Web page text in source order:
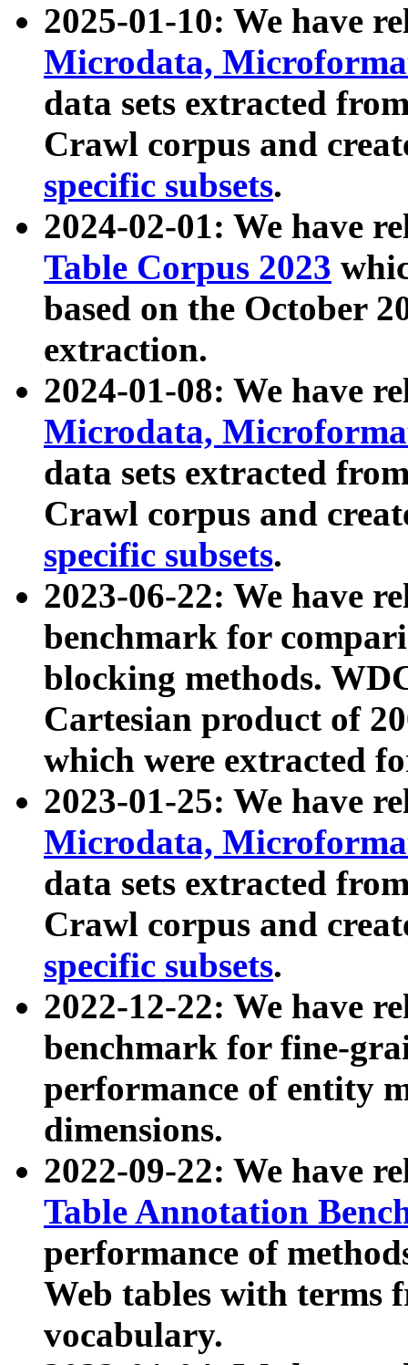
2025-01-10: We have
Microdata,
data sets extracted
Crawl corpus and
specific subsets.
2024-02-01: We have
Table Corpus 2023
based on the October
extraction.
2024-01-08: We have
Microdata,
data sets extracted
Crawl corpus and
specific subsets.
2023-06-22: We have
benchmark for
blocking methods.
Cartesian product of
which were extracted
2023-01-25: We have
Microdata,
data sets extracted
Crawl corpus and
specific subsets.
2022-12-22: We have
benchmark for fine-
performance of entity
dimensions.
2022-09-22: We have
Table Annotation
performance of
Web tables with terms
vocabulary.